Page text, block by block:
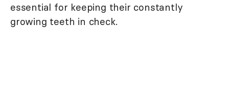
essential for keeping their constantly
growing teeth in check.